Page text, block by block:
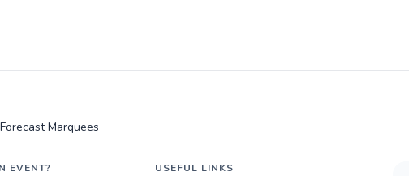
Forecast Marquees
EVENT? USEFUL LINKS